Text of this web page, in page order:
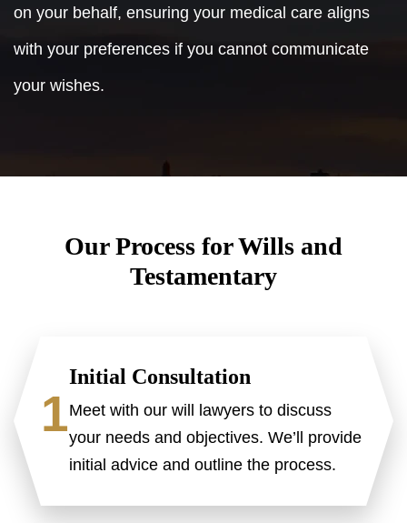
on your behalf, ensuring your medical care aligns
with your preferences if you cannot communicate
your wishes.
Our Process for Wills and
Testamentary
1
Initial Consultation
Meet with our will lawyers to discuss
your needs and objectives. We’ll provide
initial advice and outline the process.